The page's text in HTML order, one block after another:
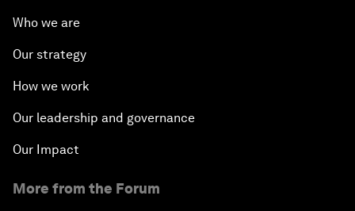
Who we are
Our strategy
How we work
Our leadership and governance
Our Impact
More from the Forum